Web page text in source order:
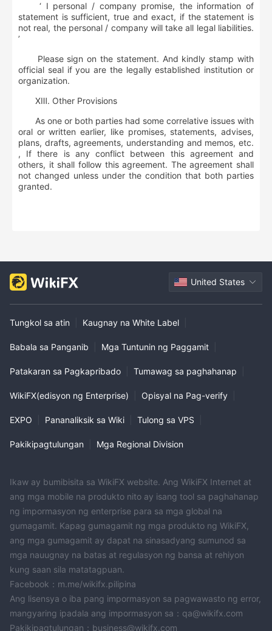
‘ I personal / company promise, the information of
statement is sufficient, true and exact, if the statement is
not real, the personal / company will take all legal liabilities.
’
Please sign on the statement. And kindly stamp with
official seal if you are the legally established institution or
organization.
ⅩⅢ. Other Provisions
As one or both parties had some correlative issues with
oral or written earlier, like promises, statements, advises,
plans, drafts, agreements, understanding and memos, etc.
, If there is any conflict between this agreement and
others, it shall follow this agreement. The agreement shall
not changed unless under the condition that both parties
granted.
United States
Tungkol sa atin Kaugnay na White Label
Babala sa Panganib Mga Tuntunin ng Paggamit
Patakaran sa Pagkapribado Tumawag sa paghahanap
WikiFX(edisyon ng Enterprise) Opisyal na Pag-verify
EXPO Pananaliksik sa Wiki Tulong sa VPS
Pakikipagtulungan Mga Regional Division
Ikaw ay bumibisita sa WikiFX website. Ang WikiFX Internet at
ang mga mobile na produkto nito ay isang tool sa paghahanap
ng impormasyon ng enterprise para sa mga global na
gumagamit. Kapag gumagamit ng mga produkto ng WikiFX,
ang mga gumagamit ay dapat na sinasadyang sumunod sa
mga nauugnay na batas at regulasyon ng bansa at rehiyon
kung saan sila matatagpuan.
Facebook：m.me/wikifx.pilipina
Ang lisensya o iba pang impormasyon sa pagwawasto ng error,
mangyaring ipadala ang impormasyon sa：qa@wikifx.com
Pakikipagtulungan：business@wikifx.com